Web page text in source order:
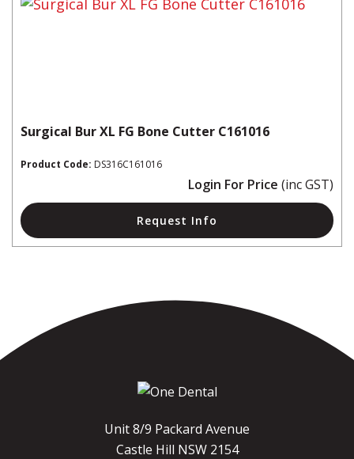
Surgical Bur XL FG Bone Cutter C161016
Product Code: DS316C161016
Login For Price (inc GST)
Request Info
Unit 8/9 Packard Avenue
Castle Hill NSW 2154